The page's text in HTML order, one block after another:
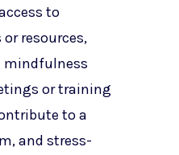
to
resources,
mindfulness
or training
to a
and stress-